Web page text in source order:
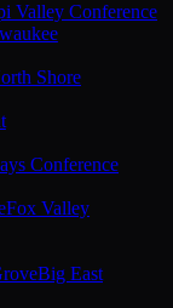
Valley Conference
Shore
Conference
Fox Valley
Big East